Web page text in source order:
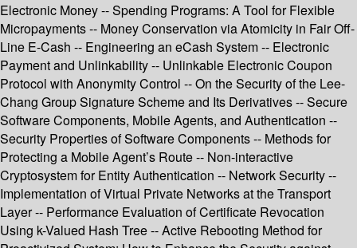
Electronic Money -- Spending Programs: A Tool for Flexible
Micropayments -- Money Conservation via Atomicity in Fair Off-
Line E-Cash -- Engineering an eCash System -- Electronic
Payment and Unlinkability -- Unlinkable Electronic Coupon
Protocol with Anonymity Control -- On the Security of the Lee-
Chang Group Signature Scheme and Its Derivatives -- Secure
Software Components, Mobile Agents, and Authentication --
Security Properties of Software Components -- Methods for
Protecting a Mobile Agent’s Route -- Non-interactive
Cryptosystem for Entity Authentication -- Network Security --
Implementation of Virtual Private Networks at the Transport
Layer -- Performance Evaluation of Certificate Revocation
Using k-Valued Hash Tree -- Active Rebooting Method for